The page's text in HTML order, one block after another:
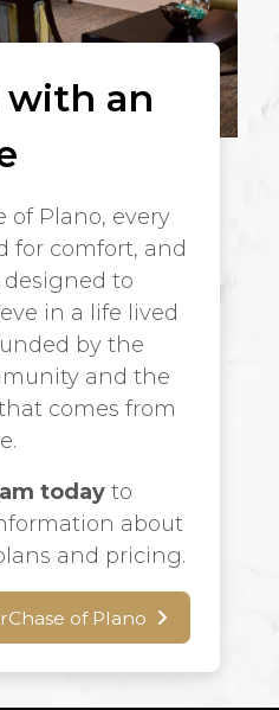
with an
of Plano, every
for comfort, and
designed to
in a life lived
by the
and the
comes from
today to
about
and pricing.
of Plano